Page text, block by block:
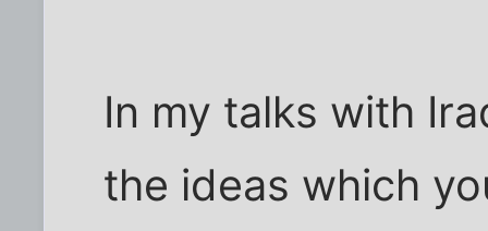
In my talks with
the ideas which